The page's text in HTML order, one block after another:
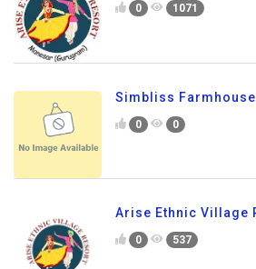
0 1071
Simbliss Farmhouse
0 0
Arise Ethnic Village
0 537